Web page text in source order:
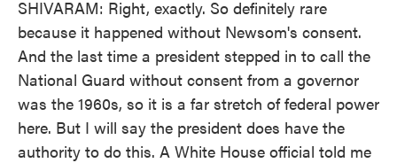
SHIVARAM: Right, exactly. So definitely rare
because it happened without Newsom's consent.
And the last time a president stepped in to call the
National Guard without consent from a governor
was the 1960s, so it is a far stretch of federal power
here. But I will say the president does have the
authority to do this. A White House official told me